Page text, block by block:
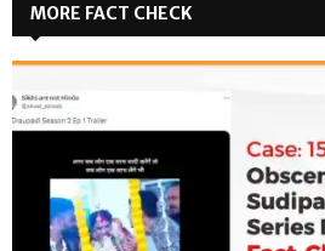
MORE FACT CHECK